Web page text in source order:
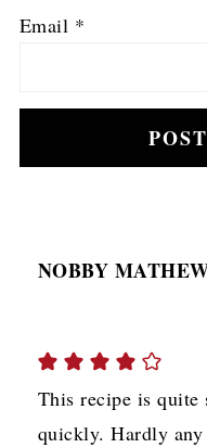
Email *
NOBBY
This recipe is quite
quickly. Hardly any